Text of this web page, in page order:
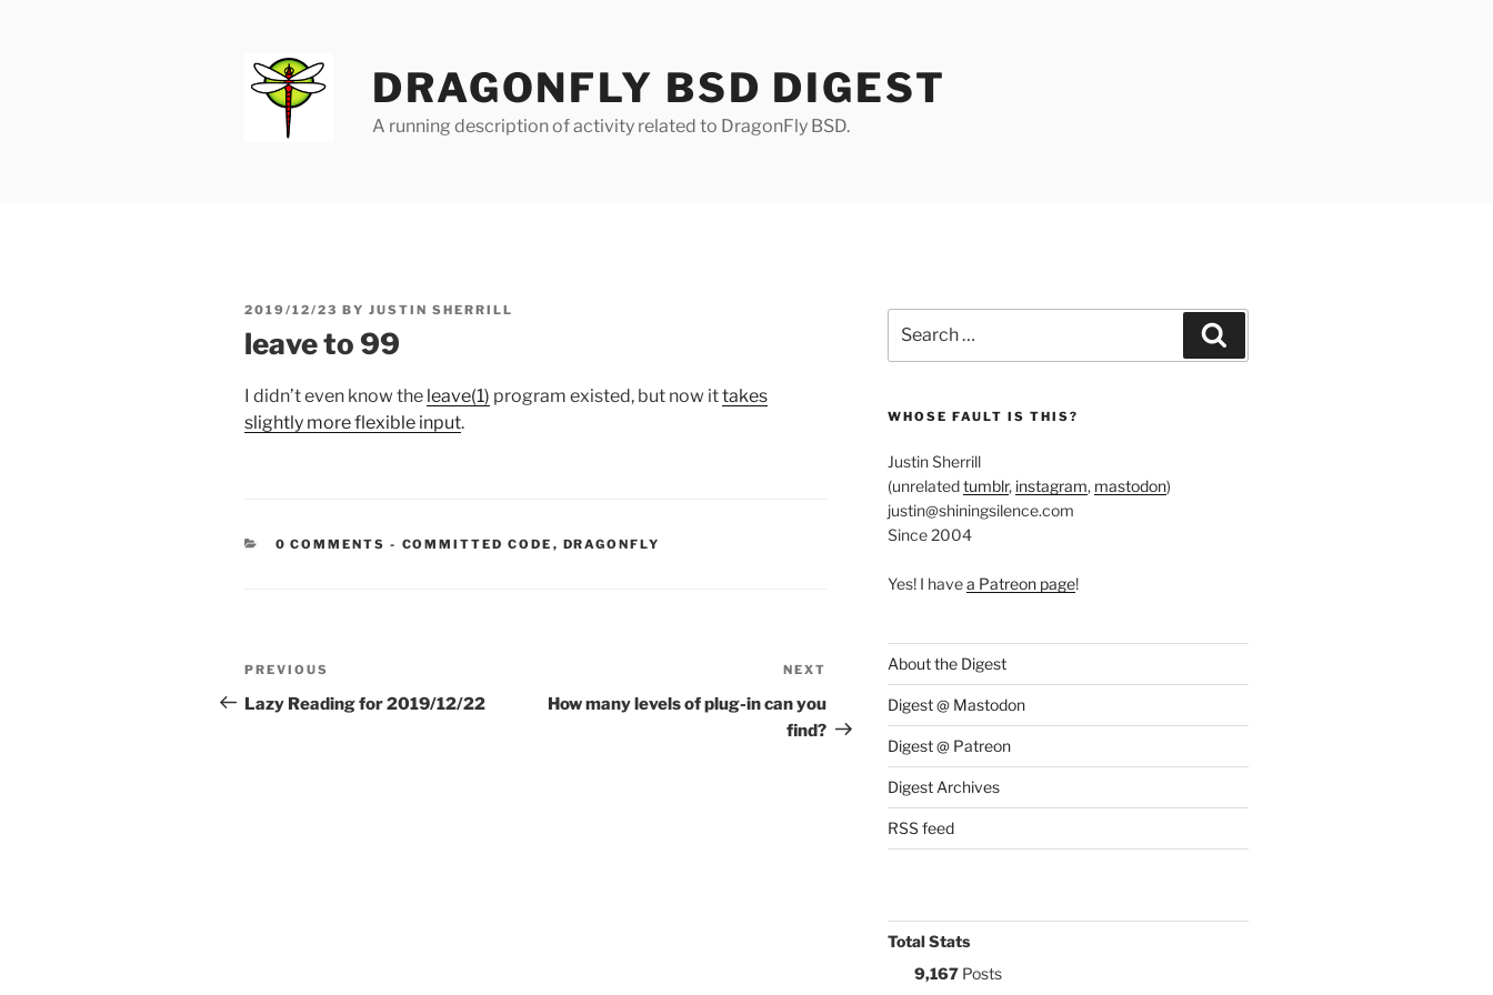
DRAGONFLY BSD DIGEST
A running description of activity related to DragonFly BSD.
POSTED
2019/12/23 BY JUSTIN SHERRILL
leave to 99
I didn’t even know the leave(1) program existed, but now ittakes
slightly more flexible input.
0 COMMENTS - CATEGORIES:
COMMITTED CODE , DRAGONFLY
Post
navigation
Previous
Post
PREVIOUS
Lazy Reading for 2019/12/22
Post
NEXT
How many levels of plug-in can you
find?
for:
WHOSE FAULT IS THIS?
Justin Sherrill
(unrelatedtumblr, instagram, mastodon)
justin@shiningsilence.com
Since 2004
Yes! I havea Patreon page!
About the Digest
Digest @ Mastodon
Digest @ Patreon
Digest Archives
RSS feed
Total Stats
9,167Posts